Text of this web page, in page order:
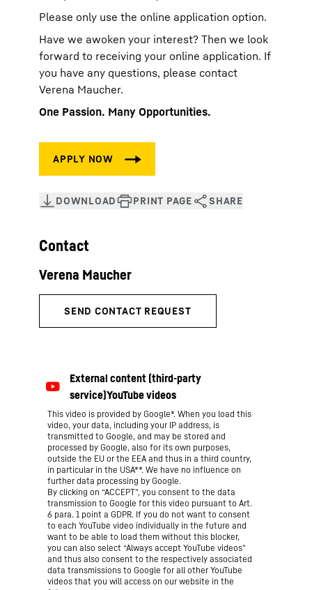
Please only use the online application option.
Have we awoken your interest? Then we look
forward to receiving your online application. If
you have any questions, please contact
Verena Maucher.
One Passion. Many Opportunities.
This video is provided by Google*. When you load this
video, your data, including your IP address, is
transmitted to Google, and may be stored and
processed by Google, also for its own purposes,
outside the EU or the EEA and thus in a third country,
in particular in the USA**. We have no influence on
further data processing by Google.
By clicking on “ACCEPT”, you consent to the data
transmission to Google for this video pursuant to Art.
6 para. 1 point a GDPR. If you do not want to consent
to each YouTube video individually in the future and
want to be able to load them without this blocker,
you can also select “Always accept YouTube videos”
and thus also consent to the respectively associated
data transmissions to Google for all other YouTube
videos that you will access on our website in the
Contact